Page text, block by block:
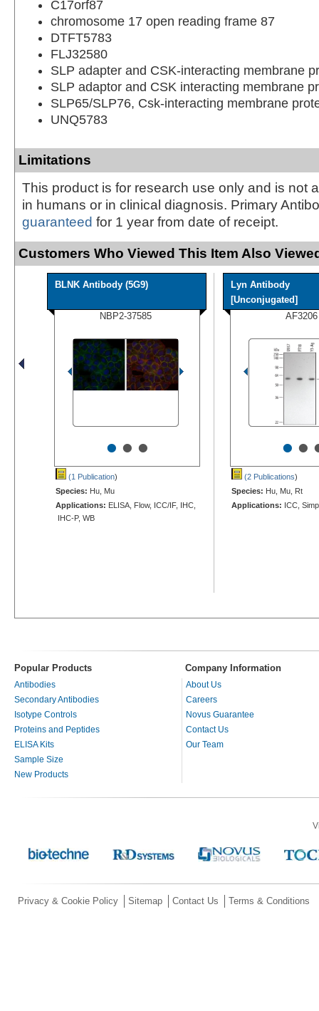
C17orf87
chromosome 17 open reading frame 87
DTFT5783
FLJ32580
SLP adapter and CSK-interacting membrane
SLP adaptor and CSK interacting membrane
SLP65/SLP76, Csk-interacting membrane
UNQ5783
Limitations
This product is for research use only and is not
in humans or in clinical diagnosis. Primary
guaranteed for 1 year from date of receipt.
Customers Who Viewed This Item Also
BLNK Antibody (5G9)
NBP2-37585
•••
(1 Publication)
Species: Hu, Mu
Applications: ELISA, Flow, ICC/IF, IHC,
IHC-P, WB
Lyn Antibody
[Unconjugated]
AF3206
••
(2 Publications)
Species: Hu, Mu, Rt
Applications: ICC,
Popular Products Company Information
Antibodies
Secondary Antibodies
Isotype Controls
Proteins and Peptides
ELISA Kits
Sample Size
New Products
About Us
Careers
Novus Guarantee
Contact Us
Our Team
Privacy & Cookie Policy Sitemap Contact Us Terms & Conditions